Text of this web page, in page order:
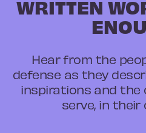
WRITTEN
Hear from the
defense as they
inspirations and the
serve, in their